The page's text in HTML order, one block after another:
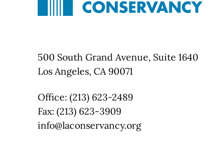
Contact Info
500 South Grand Avenue, Suite 1640
Los Angeles, CA 90071
Office: (213) 623-2489
Fax: (213) 623-3909
Email:
info@laconservancy.org